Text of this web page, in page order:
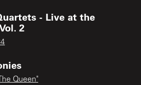
- Live at the
2
Queen"